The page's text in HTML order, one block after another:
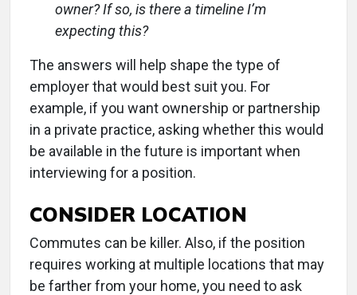
owner? If so, is there a timeline I’m
expecting this?
The answers will help shape the type of
employer that would best suit you. For
example, if you want ownership or partnership
in a private practice, asking whether this would
be available in the future is important when
interviewing for a position.
CONSIDER LOCATION
Commutes can be killer. Also, if the position
requires working at multiple locations that may
be farther from your home, you need to ask